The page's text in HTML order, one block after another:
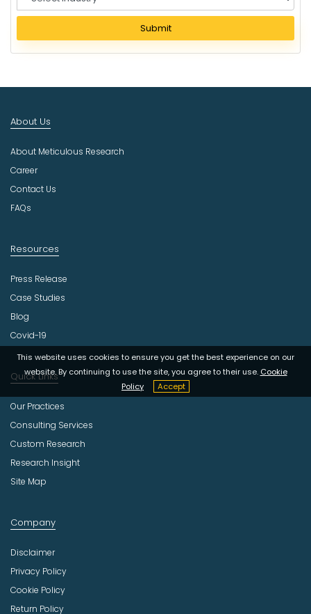
e
e
c
u
t
r
Submit
This website uses cookies to ensure you get the best experience on our
website. By continuing to use the site, you agree to their use. Cookie
Policy
Accept
About Us
About Meticulous Research
Career
Contact Us
FAQs
Resources
Press Release
Case Studies
Blog
Covid-19
Quick Links
Our Practices
Consulting Services
Custom Research
Research Insight
Site Map
Company
Disclaimer
Privacy Policy
Cookie Policy
Return Policy